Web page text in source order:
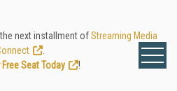
next installment ofStreaming Media
Seat Today
!